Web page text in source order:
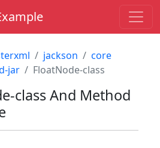
jackson
core
jar
FloatNode-class
classAnd Method